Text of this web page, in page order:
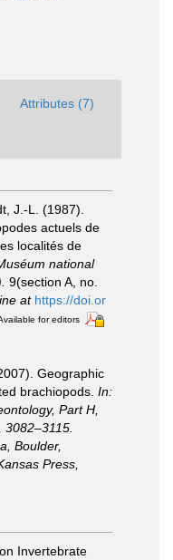
Attributes (7)
J.-L. (1987).
actuels de
localités de
national
9(section A, no.
at https://doi.or
for editors
Geographic
brachiopods. In:
Part H,
Boulder,
Press,
Invertebrate